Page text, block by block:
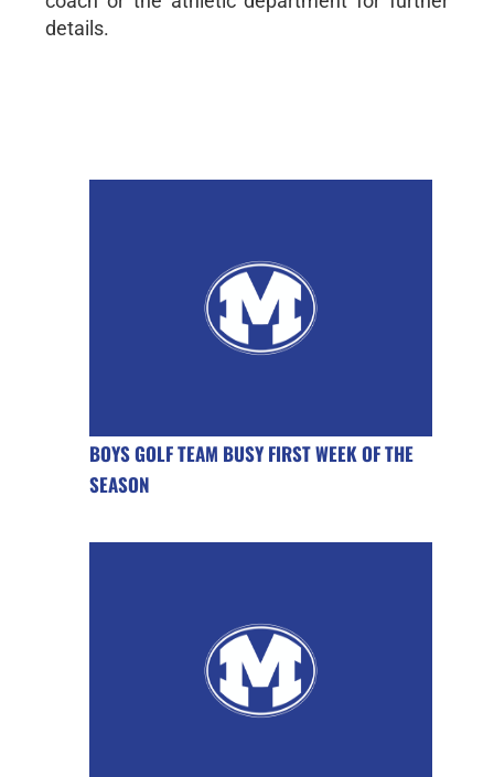
details.
BOYS GOLF TEAM BUSY FIRST WEEK OF THE
SEASON